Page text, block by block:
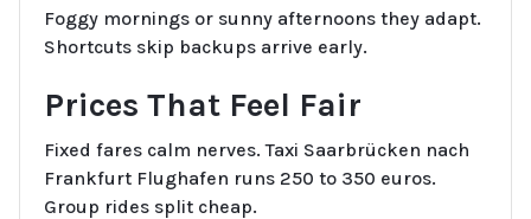
Foggy mornings or sunny afternoons they adapt.
Shortcuts skip backups arrive early.
Prices That Feel Fair
Fixed fares calm nerves. Taxi Saarbrücken nach
Frankfurt Flughafen runs 250 to 350 euros.
Group rides split cheap.